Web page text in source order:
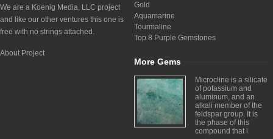
We are a Koenig Media, LLC project
and like our other ventures this one is
free with no strings attached.
About Project
Gold
Aquamarine
Tourmaline
Top 8 Purple Gemstones
More Gems
Microcline is a silicate
of potassium and
aluminum, and an
alkali member of the
feldspar group. It is
the phase of this
compound that i